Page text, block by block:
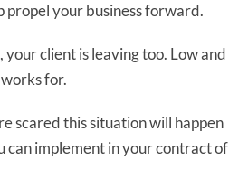
propel your business forward.
client is leaving too. Low and
for.
scared this situation will happen
can implement in your contract of